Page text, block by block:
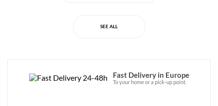
SEE ALL
Fast Delivery in Europe
To your home or a pick-up point.